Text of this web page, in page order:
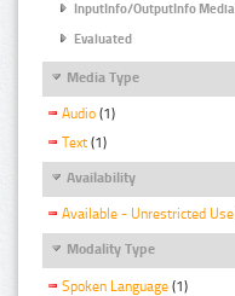
InputInfo/OutputInfo
Evaluated
Media Type
Audio (1)
Text (1)
Availability
Available - Unrestricted Use
Modality Type
Spoken Language (1)